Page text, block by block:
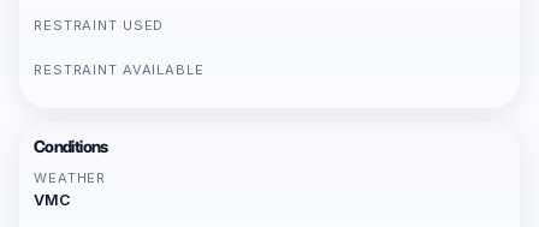
RESTRAINT USED
RESTRAINT AVAILABLE
Conditions
WEATHER
VMC